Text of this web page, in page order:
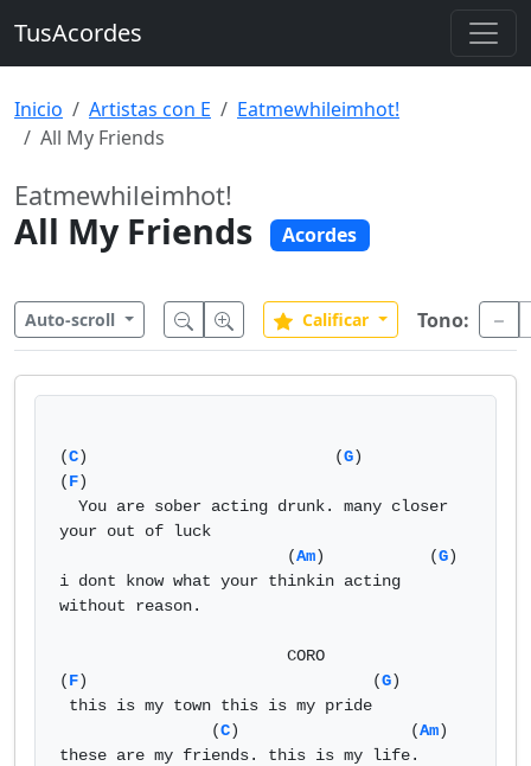
TusAcordes
Inicio Artistas con E
Eatmewhileimhot!
All My Friends
Eatmewhileimhot!
All My Friends Acordes
Auto-scroll Calificar Tono:
(C)                          (G)
(F)
your out of luck
                        (
Am)           (G)
i dont know what your thinkin acting
without reason.
(F)                              (G)
                (
C)                  (Am)
these are my friends. this is my life.